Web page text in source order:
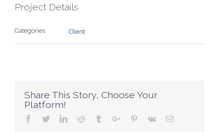
Project Details
Categories: Client
Share This Story, Choose Your
Platform!
Facebook
TwitterLinkedinReddit TumblrGoogle+Pinterest
Vk Email